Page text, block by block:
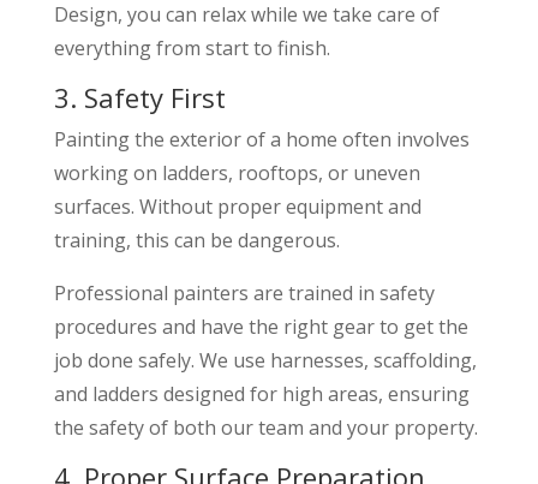
Design, you can relax while we take care of
everything from start to finish.
3. Safety First
Painting the exterior of a home often involves
working on ladders, rooftops, or uneven
surfaces. Without proper equipment and
training, this can be dangerous.
Professional painters are trained in safety
procedures and have the right gear to get the
job done safely. We use harnesses, scaffolding,
and ladders designed for high areas, ensuring
the safety of both our team and your property.
4. Proper Surface Preparation